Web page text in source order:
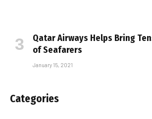
Qatar Airways Helps Bring
of Seafarers
January 15, 2021
Categories